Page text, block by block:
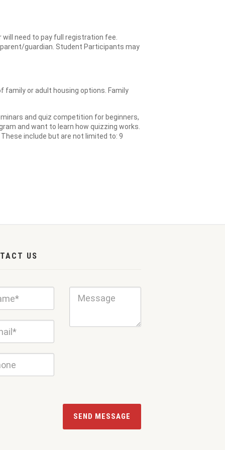
need to pay full registration fee.
guardian. Student Participants may
or adult housing options. Family
and quiz competition for beginners,
and want to learn how quizzing works.
include but are not limited to: 9
US